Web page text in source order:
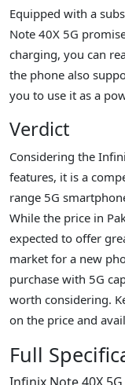
Equipped with a
Note 40X 5G
charging, you can
the phone also
you to use it as a
Verdict
Considering the
features, it is a
range 5G
While the price in
expected to offer
market for a new
purchase with 5G
worth considering.
on the price and
Full